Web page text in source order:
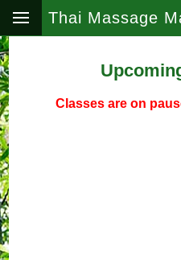
Thai Massage
Classes are on